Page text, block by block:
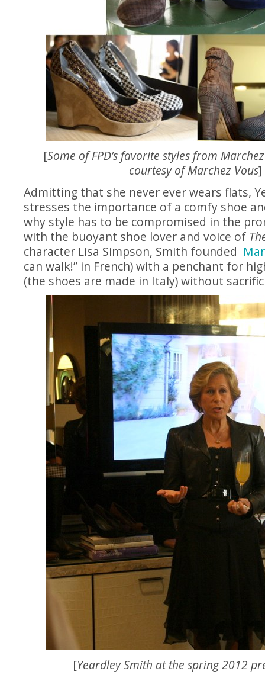
[Some of FPD’s favorite styles from
courtesy of Marchez Vous]
Admitting that she never ever wears flats,
stresses the importance of a comfy shoe
why style has to be compromised in the
with the buoyant shoe lover and voice of
character Lisa Simpson, Smith founded
can walk!” in French) with a penchant for
(the shoes are made in Italy) without
[Yeardley Smith at the spring 2012